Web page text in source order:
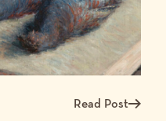
Read Post
Read more about